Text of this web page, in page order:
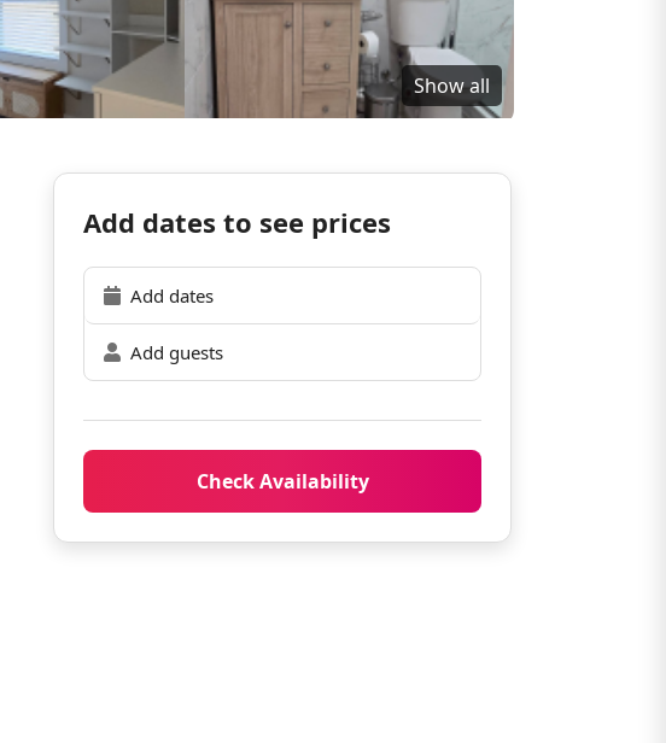
Show all
Add dates to see prices
Add dates
Add guests
Check Availability